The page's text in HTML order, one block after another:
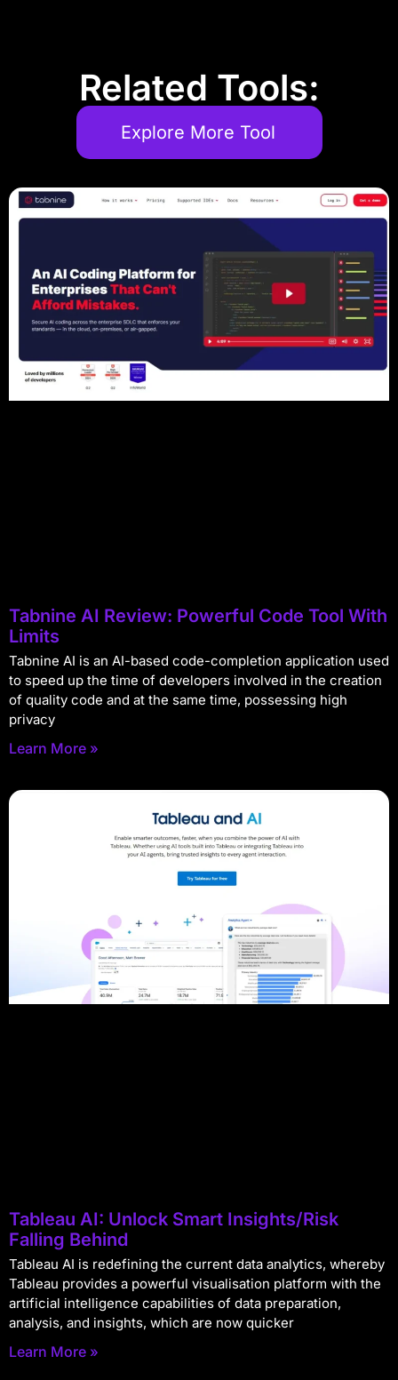
Related Tools:
Explore More Tool
Tabnine AI Review: Powerful Code Tool With
Limits
Tabnine AI is an AI-based code-completion application used
to speed up the time of developers involved in the creation
of quality code and at the same time, possessing high
privacy
Learn More »
Tableau AI: Unlock Smart Insights/Risk
Falling Behind
Tableau AI is redefining the current data analytics, whereby
Tableau provides a powerful visualisation platform with the
artificial intelligence capabilities of data preparation,
analysis, and insights, which are now quicker
Learn More »